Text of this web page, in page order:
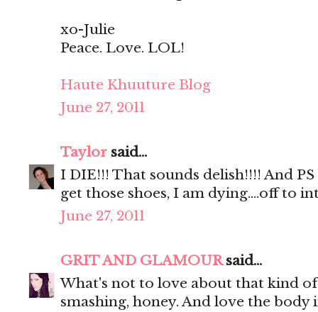
xo-Julie
Peace. Love. LOL!
Haute Khuuture Blog
June 27, 2011
Taylor said...
I DIE!!! That sounds delish!!!! And
get those shoes, I am dying....off to
June 27, 2011
GRIT AND GLAMOURsaid...
What's not to love about that kind of
smashing, honey. And love the